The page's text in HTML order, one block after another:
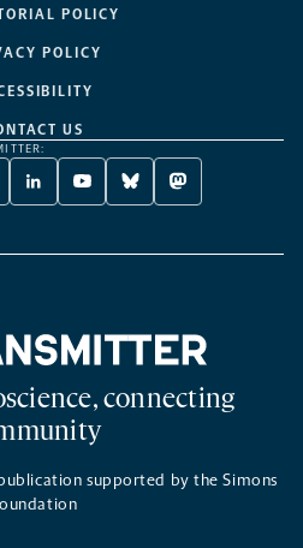
POLICY
POLICY
US
LINKEDIN
-
NEW
YOUTUBE
-
NEW
BLUESKY
-
NEW
MASTODON
-
NEW
connecting
supported by the Simons